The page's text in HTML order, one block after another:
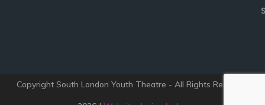
Copyright South London Youth Theatre - All Rights Reserved